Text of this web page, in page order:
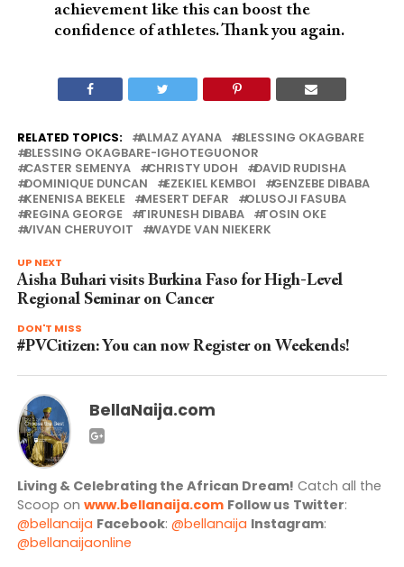
achievement like this can boost the
confidence of athletes. Thank you again.
RELATED TOPICS: ALMAZ AYANA
BLESSING OKAGBARE
BLESSING OKAGBARE-IGHOTEGUONOR
CASTER SEMENYA
CHRISTY UDOH
DAVID RUDISHA
DOMINIQUE DUNCAN
EZEKIEL KEMBOI
GENZEBE DIBABA
KENENISA BEKELE
MESERT DEFAR
OLUSOJI FASUBA
REGINA GEORGE
TIRUNESH DIBABA
TOSIN OKE
VIVAN CHERUYOIT
WAYDE VAN NIEKERK
UP NEXT
Aisha Buhari visits Burkina Faso for High-Level
Regional Seminar on Cancer
DON'T MISS
#PVCitizen: You can now Register on Weekends!
BellaNaija.com
Living & Celebrating the African Dream! Catch all the
Scoop on www.bellanaija.com Follow us Twitter:
@bellanaija Facebook: @bellanaija Instagram:
@bellanaijaonline